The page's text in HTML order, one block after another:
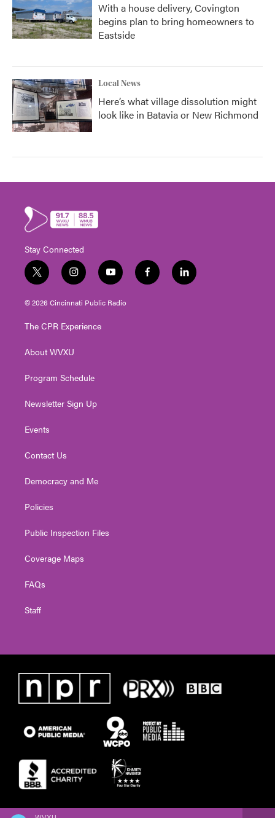
With a house delivery, Covington
begins plan to bring homeowners to
Eastside
Local News
Here’s what village dissolution might
look like in Batavia or New Richmond
Stay Connected
t
w
i
t
e
i
n
s
t
g
a
y
o
u
t
f
a
l
i
© 2026 Cincinnati Public Radio
The CPR Experience
About WVXU
Program Schedule
Newsletter Sign Up
Events
Contact Us
Democracy and Me
Policies
Public Inspection Files
Coverage Maps
FAQs
Staff